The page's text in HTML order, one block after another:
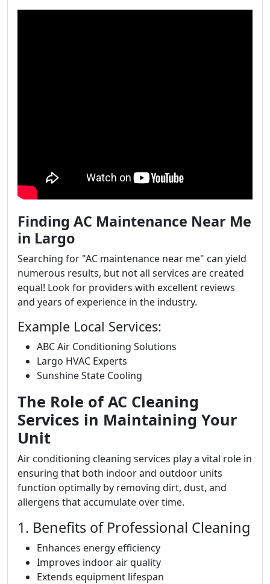
Finding AC Maintenance Near Me
in Largo
Searching for "AC maintenance near me" can yield
numerous results, but not all services are created
equal! Look for providers with excellent reviews
and years of experience in the industry.
Example Local Services:
ABC Air Conditioning Solutions
Largo HVAC Experts
Sunshine State Cooling
The Role of AC Cleaning
Services in Maintaining Your
Unit
Air conditioning cleaning services play a vital role in
ensuring that both indoor and outdoor units
function optimally by removing dirt, dust, and
allergens that accumulate over time.
1. Benefits of Professional Cleaning
Enhances energy efficiency
Improves indoor air quality
Extends equipment lifespan